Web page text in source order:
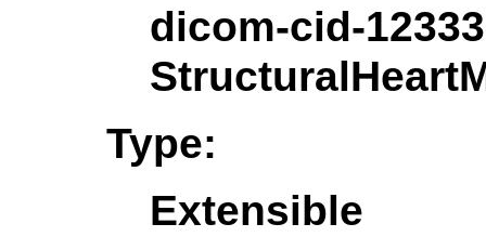
dicom-cid-
Type:
Extensible